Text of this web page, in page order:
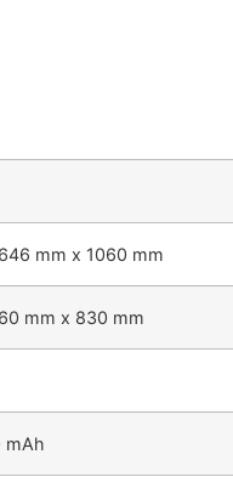
mm x 1060 mm
mm x 830 mm
mAh